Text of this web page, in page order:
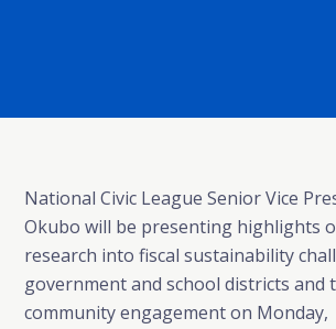
National Civic League Senior Vice
Okubo will be presenting highlights
research into fiscal sustainability
government and school districts and
community engagement on Monday,